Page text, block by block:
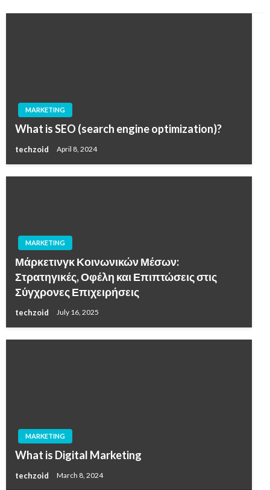
MARKETING
What is SEO (search engine optimization)?
techzoid April 8, 2024
MARKETING
Μάρκετινγκ Κοινωνικών Μέσων:
Στρατηγικές, Οφέλη και Επιπτώσεις στις
Σύγχρονες Επιχειρήσεις
techzoid July 16, 2025
MARKETING
What is Digital Marketing
techzoid March 8, 2024